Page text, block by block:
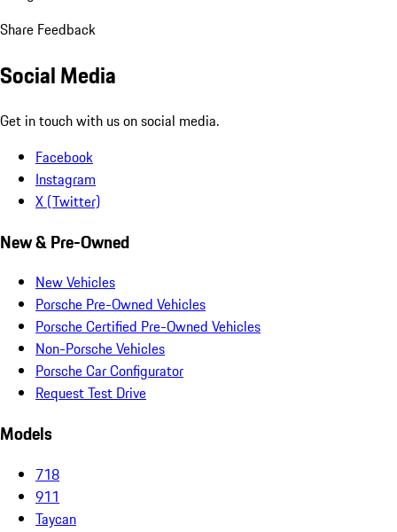
Share Feedback
Social Media
Get in touch with us on social media.
Facebook
Instagram
X (Twitter)
New & Pre-Owned
New Vehicles
Porsche Pre-Owned Vehicles
Porsche Certified Pre-Owned Vehicles
Non-Porsche Vehicles
Porsche Car Configurator
Request Test Drive
Models
718
911
Taycan